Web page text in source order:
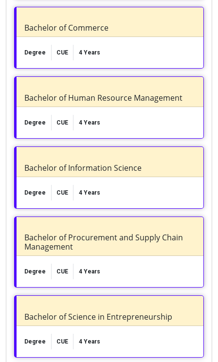
Bachelor of Commerce
Degree CUE 4 Years
Bachelor of Human Resource Management
Degree CUE 4 Years
Bachelor of Information Science
Degree CUE 4 Years
Bachelor of Procurement and Supply Chain
Management
Degree CUE 4 Years
Bachelor of Science in Entrepreneurship
Degree CUE 4 Years